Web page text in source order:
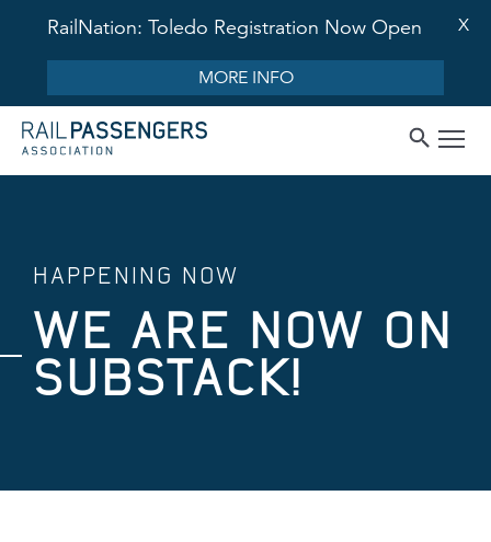
RailNation: Toledo Registration Now Open
MORE INFO
X
HAPPENING NOW
WE ARE NOW ON
SUBSTACK!